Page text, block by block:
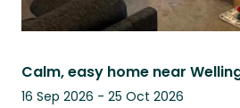
16 Sep 2026 - 25 Oct 2026